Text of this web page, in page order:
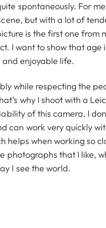
spontaneously. For
but with a lot of
is the first one from
I want to show that
enjoyable life.
while respecting the
why I shoot with a
of this camera. I
can work very quickly
helps when working so
photographs that I like,
I see the world.